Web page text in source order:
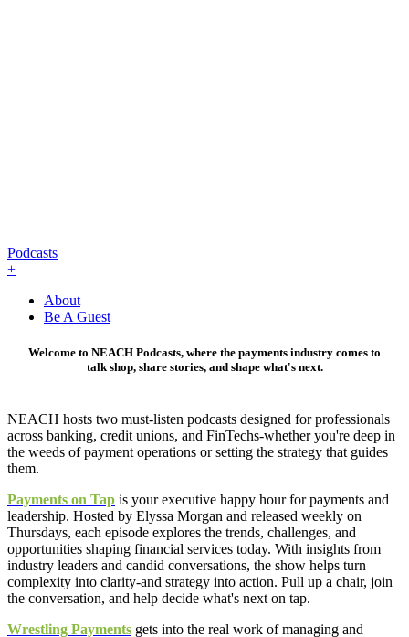
Podcasts
+
About
Be A Guest
Welcome to NEACH Podcasts, where the payments industry comes to
talk shop, share stories, and shape what's next.
NEACH hosts two must-listen podcasts designed for professionals
across banking, credit unions, and FinTechs-whether you're deep in
the weeds of payment operations or setting the strategy that guides
them.
Payments on Tap is your executive happy hour for payments and
leadership. Hosted by Elyssa Morgan and released weekly on
Thursdays, each episode explores the trends, challenges, and
opportunities shaping financial services today. With insights from
industry leaders and candid conversations, the show helps turn
complexity into clarity-and strategy into action. Pull up a chair, join
the conversation, and help decide what's next on tap.
Wrestling Payments gets into the real work of managing and